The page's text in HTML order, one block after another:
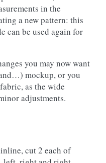
in the
a new pattern: this
can be used again for
you may now want
mockup, or you
as the wide
adjustments.
cut 2 each of